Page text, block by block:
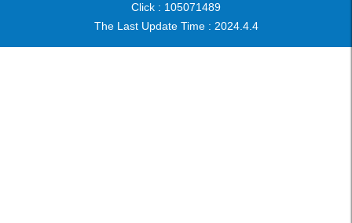
Click : 105071489
The Last Update Time : 2024. 4. 4